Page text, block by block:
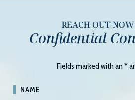
REACH OUT
Confidential
Fields marked with an*
NAME